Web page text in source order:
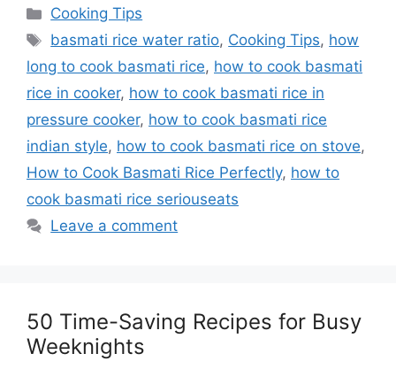
Categories
Cooking Tips
Tags
basmati rice water ratio, Cooking Tips, how
long to cook basmati rice, how to cook basmati
rice in cooker, how to cook basmati rice in
pressure cooker, how to cook basmati rice
indian style, how to cook basmati rice on stove,
How to Cook Basmati Rice Perfectly, how to
cook basmati rice seriouseats
Leave a comment
50 Time-Saving Recipes for Busy
Weeknights